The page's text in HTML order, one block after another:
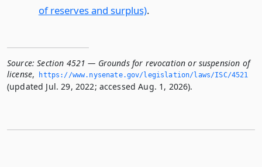
of reserves and surplus).
Source: Section 4521 — Grounds for revocation or suspension of
license, https://www.­nysenate.­gov/legislation/laws/ISC/4521
(updated Jul. 29, 2022; accessed Aug. 1, 2026).